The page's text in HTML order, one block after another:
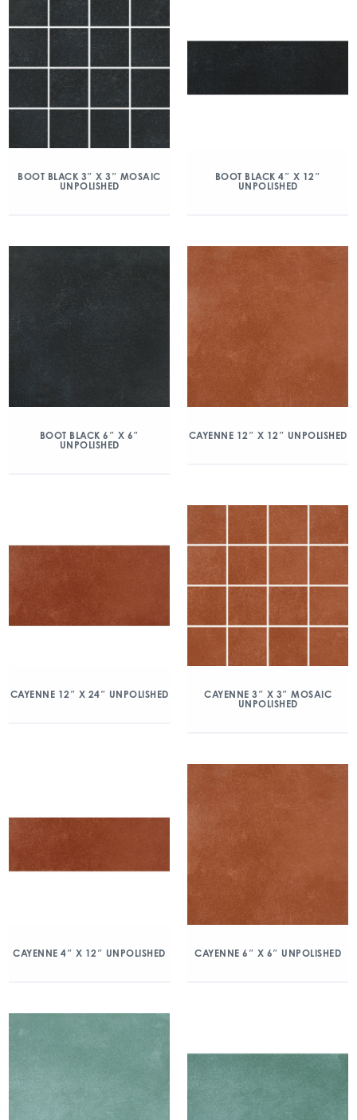
BOOT BLACK 3″ X 3″ MOSAIC
UNPOLISHED
BOOT BLACK 4″ X 12″
UNPOLISHED
BOOT BLACK 6″ X 6″
UNPOLISHED
CAYENNE 12″ X 12″ UNPOLISHED
CAYENNE 12″ X 24″ UNPOLISHED
CAYENNE 3″ X 3″ MOSAIC
UNPOLISHED
CAYENNE 4″ X 12″ UNPOLISHED CAYENNE 6″ X 6″ UNPOLISHED